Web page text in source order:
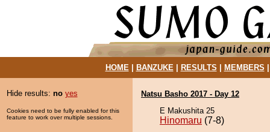
HOME| BANZUKE| RESULTS MEMBERS
Hide results: no yes
Cookies need to be fully enabled for this
feature to work over multiple sessions.
Natsu Basho 2017 - Day 12
E Makushita 25
Hinomaru (7-8)